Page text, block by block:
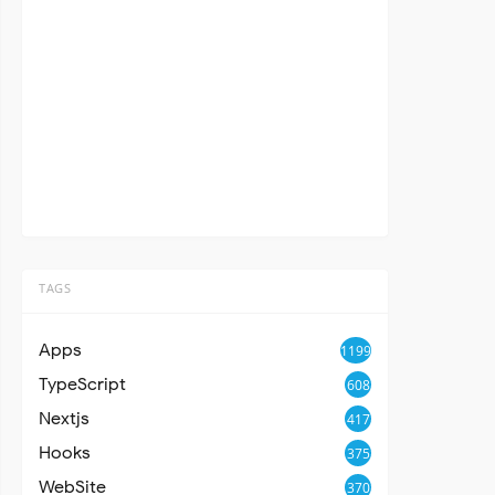
TAGS
Apps 1199
TypeScript 608
Nextjs 417
Hooks 375
WebSite 370